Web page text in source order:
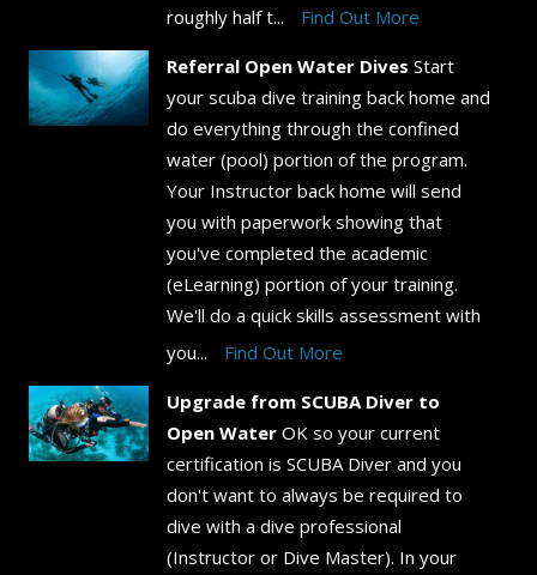
roughly half t...
Find Out More
Referral Open Water Dives Start
your scuba dive training back home and
do everything through the confined
water (pool) portion of the program.
Your Instructor back home will send
you with paperwork showing that
you've completed the academic
(eLearning) portion of your training.
We'll do a quick skills assessment with
you...
Find Out More
Upgrade from SCUBA Diver to
Open Water OK so your current
certification is SCUBA Diver and you
don't want to always be required to
dive with a dive professional
(Instructor or Dive Master). In your